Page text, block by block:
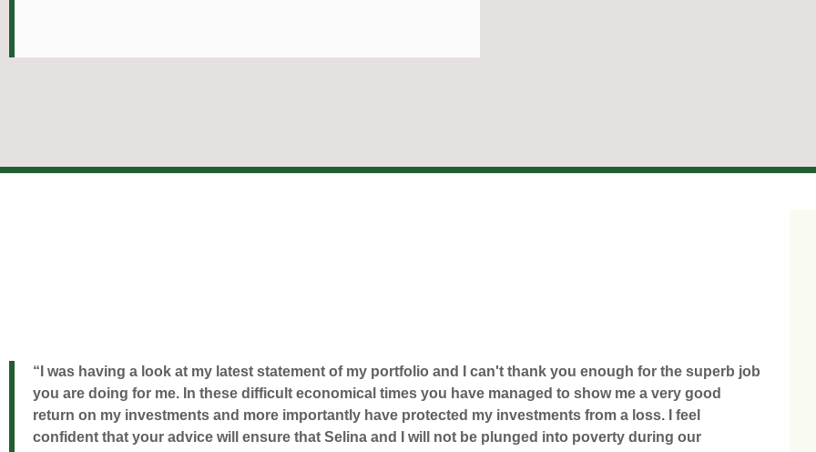
“I was having a look at my latest statement of my portfolio and I can't thank you enough for the superb job
you are doing for me. In these difficult economical times you have managed to show me a very good
return on my investments and more importantly have protected my investments from a loss. I feel
confident that your advice will ensure that Selina and I will not be plunged into poverty during our